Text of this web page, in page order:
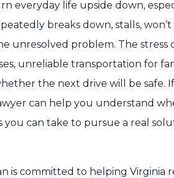
everyday life upside down,
breaks down, stalls,
unresolved problem. The stress
unreliable transportation for
the next drive will be safe.
can help you understand
you can take to pursue a real
is committed to helping Virginia